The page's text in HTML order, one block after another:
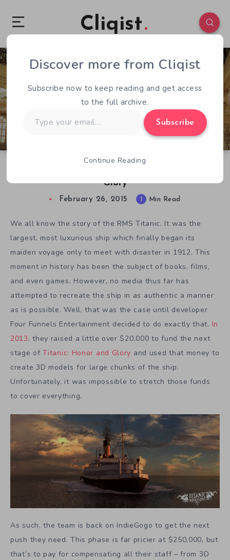
Cliqist
Glory
1 280
February 26, 2015 1 Min Read
We all know the story of the RMS Titanic. It was the
largest, most luxurious ship which finally began its
maiden voyage only to meet with disaster in 1912. This
moment in history has been the subject of books, films,
and even games. However, no media thus far has
attempted to recreate the ship in as authentic a manner
as is possible. Well, that was the case until developer
Four Funnels Entertainment decided to do exactly that. In
2013, they raised a little over $20,000 to fund the next
stage ofTitanic: Honor and Glory and used that money to
create 3D models for large chunks of the ship.
Unfortunately, it was impossible to stretch those funds
to cover everything.
As such, the team is back on IndieGogo to get the next
push they need. This phase is far pricier at $250,000, but
that’s to pay for compensating all their staff – from 3D
Discover more from Cliqist
Subscribe now to keep reading and get access
to the full archive.
your
Subscribe
Continue Reading